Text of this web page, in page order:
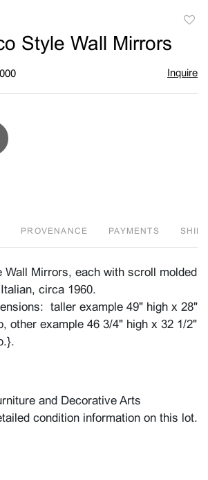
Style Wall Mirrors
Inquire
PROVENANCE PAYMENTS
Wall Mirrors, each with scroll molded
circa 1960.
taller example 49" high x 28"
other example 46 3/4" high x 32 1/2"
and Decorative Arts
condition information on this lot.